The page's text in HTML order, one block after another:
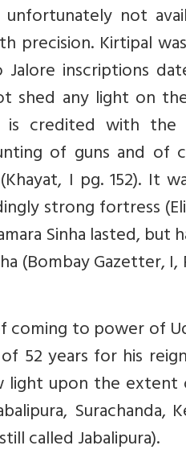
unfortunately not
precision. Kirtipal
inscriptions
shed any light on
is credited with
of guns and of
I pg. 152). It
strong fortress
Sinha lasted, but
(Bombay Gazetter,
to power of
52 years for his
light upon the extent
Surachanda,
called Jabalipura).